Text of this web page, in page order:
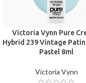
Victoria Vynn Pure
Hybrid 239 Vintage
Pastel 8ml
Victoria Vynn